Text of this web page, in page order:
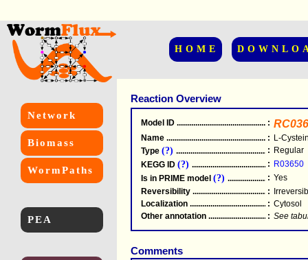
HOME
Network
Biomass
WormPaths
PEA
Reaction Overview
Model ID .....................................................
:
Name .....................................................
: L-
Type (?) .....................................................
: Regular
KEGG ID (?) .....................................................
: R03650
Is in PRIME model (?) : Yes
Reversibility .....................................................
:
Localization .....................................................
: Cytosol
Other annotation
: See
Comments